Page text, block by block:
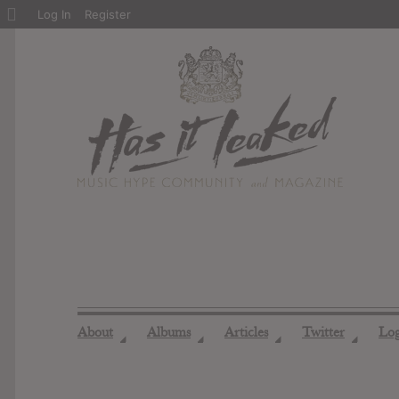
About ◢ Albums ◢ Articles ◢ Twitter ◢
About
Log In Register